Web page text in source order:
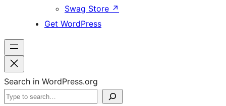
Swag Store ↗
Get WordPress
Search in WordPress.org